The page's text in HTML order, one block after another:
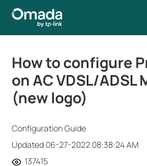
How to configure
on AC VDSL/ADSL
(new logo)
Configuration Guide
Updated 06-27-2022 08:38:24 AM
137415